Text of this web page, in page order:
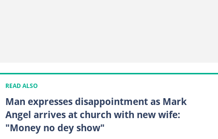
READ ALSO
Man expresses disappointment as Mark
Angel arrives at church with new wife:
"Money no dey show"